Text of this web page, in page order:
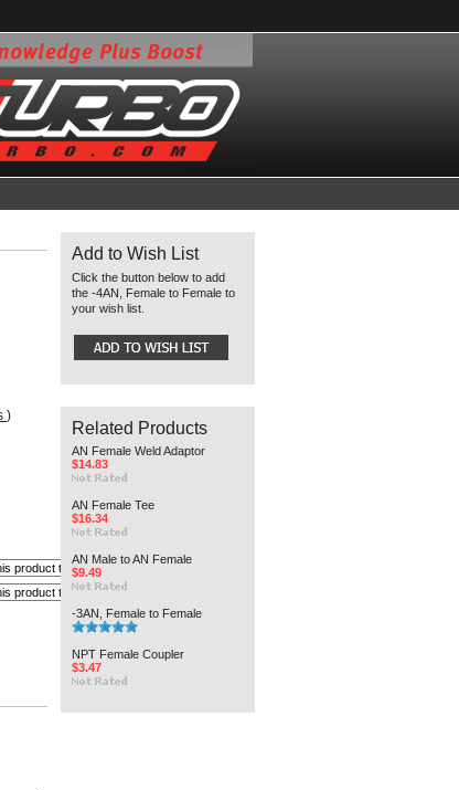
)
Add to Wish List
Click the button below to add
the -4AN, Female to Female to
your wish list.
Related Products
AN Female Weld Adaptor
$14.83
AN Female Tee
$16.34
AN Male to AN Female
$9.49
-3AN, Female to Female
NPT Female Coupler
$3.47